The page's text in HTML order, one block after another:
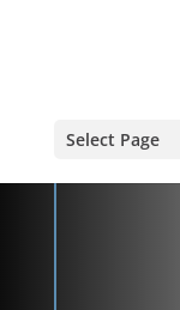
Select Page